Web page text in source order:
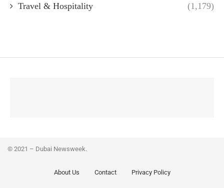
Travel & Hospitality (1,179)
© 2021 – Dubai Newsweek.
About Us Contact Privacy Policy